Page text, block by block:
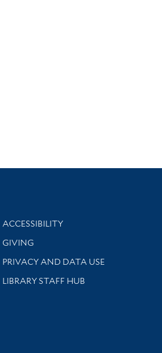
Library Information
ACCESSIBILITY
GIVING
PRIVACY AND DATA USE
LIBRARY STAFF HUB